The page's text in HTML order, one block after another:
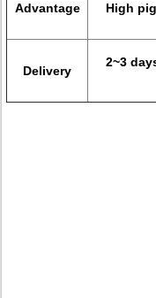
Advantage High
Delivery
2~3